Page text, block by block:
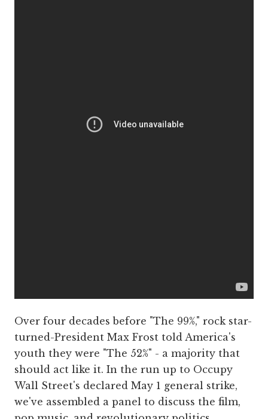
Over four decades before "The 99%," rock star-
turned-President Max Frost told America's
youth they were "The 52%" - a majority that
should act like it. In the run up to Occupy
Wall Street's declared May 1 general strike,
we've assembled a panel to discuss the film,